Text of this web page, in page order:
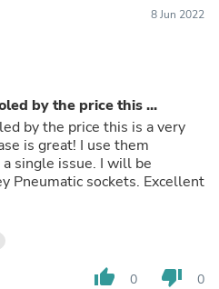
8 Jun 2022
by the price this ...
by the price this is a very
is great! I use them
single issue. I will be
Pneumatic sockets. Excellent
thumb_up 0 thumb_down 0